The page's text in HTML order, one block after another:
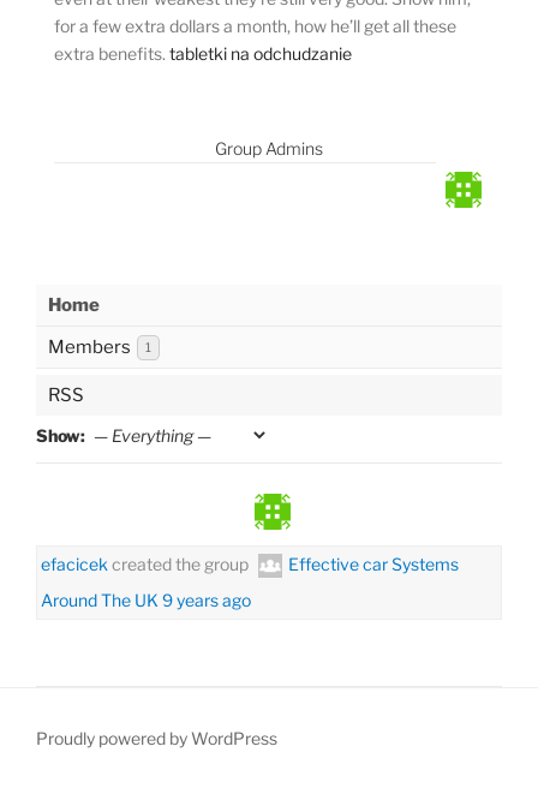
for a few extra dollars a month, how he’ll get all these
extra benefits. tabletki na odchudzanie
Group Admins
Home
Members
1
RSS
Show:
efacicek created the group
Effective car Systems
Around The UK 9 years ago
Proudly powered by WordPress